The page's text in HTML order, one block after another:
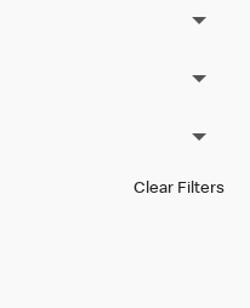
Clear Filters